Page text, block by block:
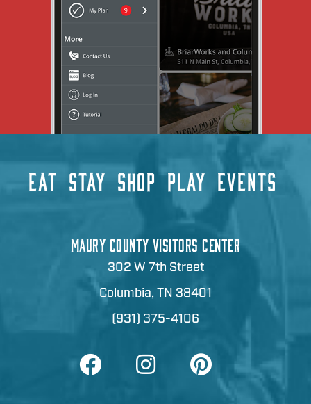
EAT STAY SHOP PLAY EVENTS
MAURY COUNTY VISITORS CENTER
302 W 7th Street
Columbia, TN 38401
(931) 375-4106